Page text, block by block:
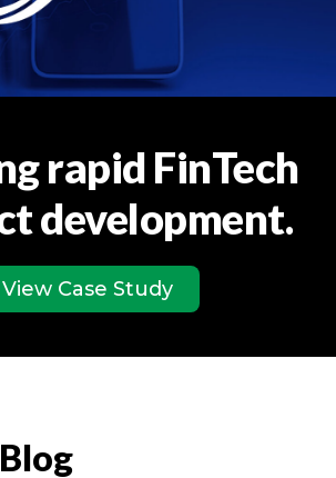
rapid FinTech
development.
View Case Study